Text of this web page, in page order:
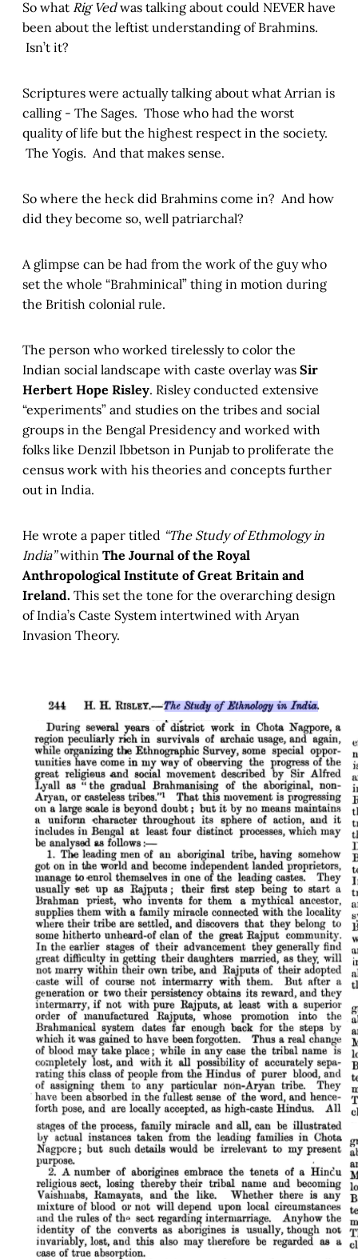
So what Rig Vedwas talking about could NEVER have
been about the leftist understanding of Brahmins.
Isn’t it?
Scriptures were actually talking about what Arrian is
calling - The Sages. Those who had the worst
quality of life but the highest respect in the society.
The Yogis. And that makes sense.
So where the heck did Brahmins come in? And how
did they become so, well patriarchal?
A glimpse can be had from the work of the guy who
set the whole “Brahminical” thing in motion during
the British colonial rule.
The person who worked tirelessly to color the
Indian social landscape with caste overlay was Sir
Herbert Hope Risley. Risley conducted extensive
“experiments” and studies on the tribes and social
groups in the Bengal Presidency and worked with
folks like Denzil Ibbetson in Punjab to proliferate the
census work with his theories and concepts further
out in India.
He wrote a paper titled “The Study of Ethmology in
India”within The Journal of the Royal
Anthropological Institute of Great Britain and
Ireland. This set the tone for the overarching design
of India’s Caste System intertwined with Aryan
Invasion Theory.